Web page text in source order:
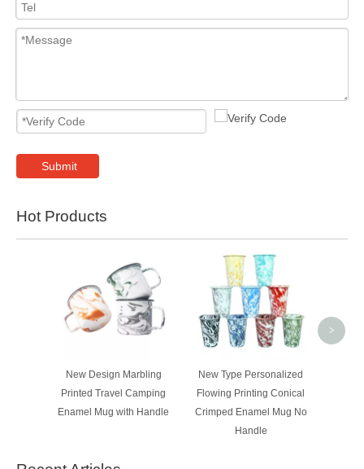
Submit
Hot Products
New Design Marbling
Printed Travel Camping
Enamel Mug with Handle
New Type Personalized
Flowing Printing Conical
Crimped Enamel Mug No
Handle
>